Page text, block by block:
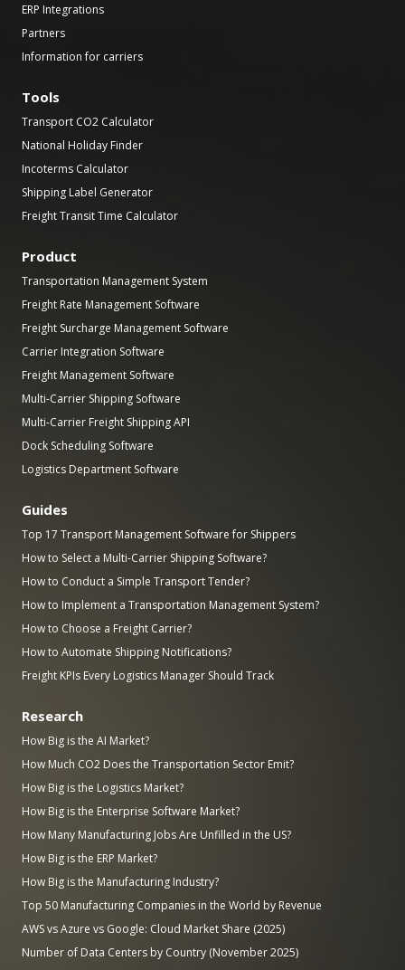
ERP Integrations
Partners
Information for carriers
Tools
Transport CO2 Calculator
National Holiday Finder
Incoterms Calculator
Shipping Label Generator
Freight Transit Time Calculator
Product
Transportation Management System
Freight Rate Management Software
Freight Surcharge Management Software
Carrier Integration Software
Freight Management Software
Multi-Carrier Shipping Software
Multi-Carrier Freight Shipping API
Dock Scheduling Software
Logistics Department Software
Guides
Top 17 Transport Management Software for Shippers
How to Select a Multi-Carrier Shipping Software?
How to Conduct a Simple Transport Tender?
How to Implement a Transportation Management System?
How to Choose a Freight Carrier?
How to Automate Shipping Notifications?
Freight KPIs Every Logistics Manager Should Track
Research
How Big is the AI Market?
How Much CO2 Does the Transportation Sector Emit?
How Big is the Logistics Market?
How Big is the Enterprise Software Market?
How Many Manufacturing Jobs Are Unfilled in the US?
How Big is the ERP Market?
How Big is the Manufacturing Industry?
Top 50 Manufacturing Companies in the World by Revenue
AWS vs Azure vs Google: Cloud Market Share (2025)
Number of Data Centers by Country (November 2025)